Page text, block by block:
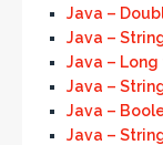
Java –
Java –
Java –
Java –
Java –
Java –